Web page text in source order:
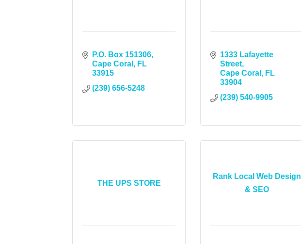
P.O. Box 151306
Cape Coral
FL
33915
(239) 656-5248
1333 Lafayette
Street
Cape Coral
FL
33904
(239) 540-9905
THE UPS STORE
Rank Local Web Design
& SEO